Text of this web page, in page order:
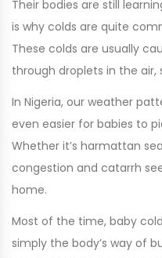
Their bodies are still
is why colds are quite
These colds are usually
through droplets in the
In Nigeria, our weather
even easier for babies to
Whether it’s harmattan
congestion and catarrh
home.
Most of the time, baby
simply the body’s way of